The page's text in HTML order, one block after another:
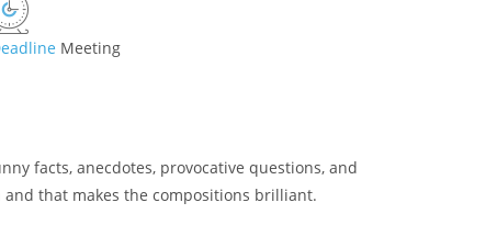
Meeting
facts, anecdotes, provocative questions, and
that makes the compositions brilliant.